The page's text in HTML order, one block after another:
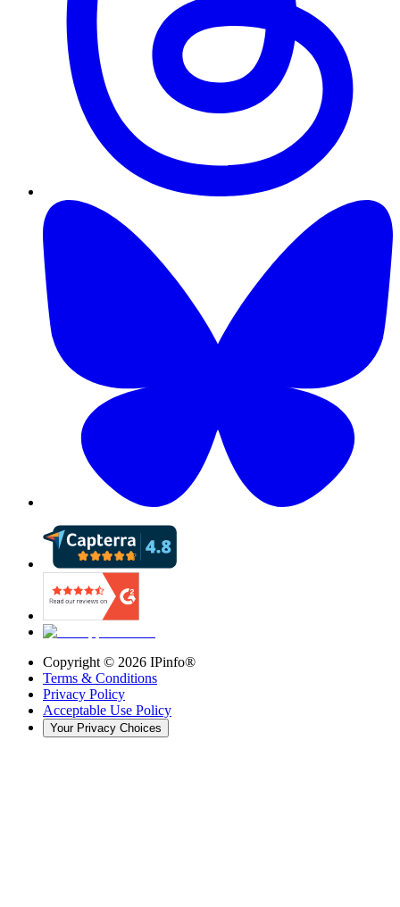
Copyright © 2026 IPinfo®
Terms & Conditions
Privacy Policy
Acceptable Use Policy
Your Privacy Choices